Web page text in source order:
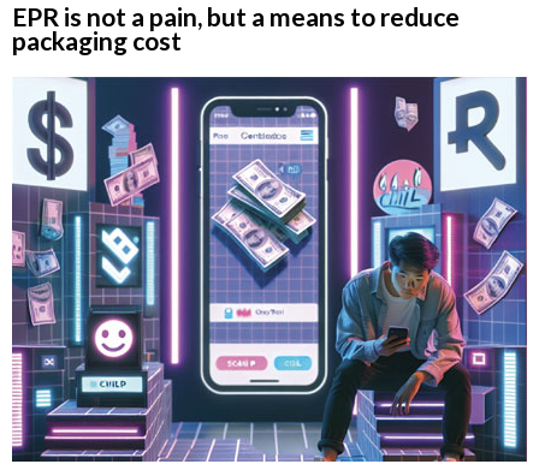
EPR is not a pain, but a means to reduce
packaging cost